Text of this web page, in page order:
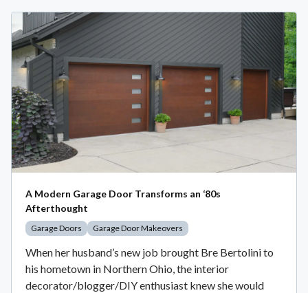
A Modern Garage Door Transforms an ‘80s
Afterthought
Garage Doors Garage Door Makeovers
When her husband’s new job brought Bre Bertolini to
his hometown in Northern Ohio, the interior
decorator/blogger/DIY enthusiast knew she would